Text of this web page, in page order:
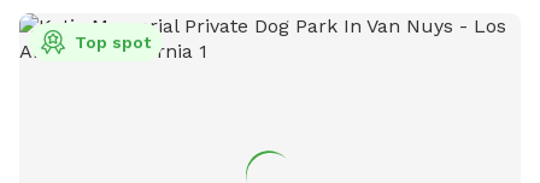
Top spot